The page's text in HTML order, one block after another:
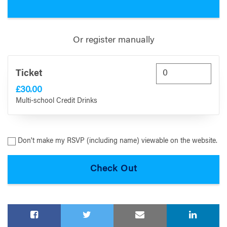
Or register manually
Ticket
£30.00
Multi-school Credit Drinks
Don't make my RSVP (including name) viewable on the website.